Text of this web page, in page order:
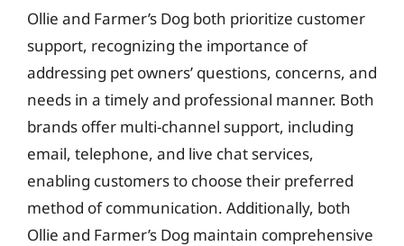
Ollie and Farmer’s Dog both prioritize customer
support, recognizing the importance of
addressing pet owners’ questions, concerns, and
needs in a timely and professional manner. Both
brands offer multi-channel support, including
email, telephone, and live chat services,
enabling customers to choose their preferred
method of communication. Additionally, both
Ollie and Farmer’s Dog maintain comprehensive